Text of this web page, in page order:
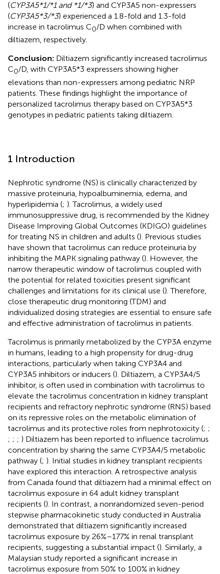
(CYP3A5*1/*1 and *1/*3) and CYP3A5 non-expressers
(CYP3A5*3/*3) experienced a 1.8-fold and 1.3-fold
increase in tacrolimus C0/D when combined with
diltiazem, respectively.
Conclusion: Diltiazem significantly increased tacrolimus
C0/D, with CYP3A5*3 expressers showing higher
elevations than non-expressers among pediatric NRP
patients. These findings highlight the importance of
personalized tacrolimus therapy based on CYP3A5*3
genotypes in pediatric patients taking diltiazem.
1 Introduction
Nephrotic syndrome (NS) is clinically characterized by
massive proteinuria, hypoalbuminemia, edema, and
hyperlipidemia (; ). Tacrolimus, a widely used
immunosuppressive drug, is recommended by the Kidney
Disease Improving Global Outcomes (KDIGO) guidelines
for treating NS in children and adults (). Previous studies
have shown that tacrolimus can reduce proteinuria by
inhibiting the MAPK signaling pathway (). However, the
narrow therapeutic window of tacrolimus coupled with
the potential for related toxicities present significant
challenges and limitations for its clinical use (). Therefore,
close therapeutic drug monitoring (TDM) and
individualized dosing strategies are essential to ensure safe
and effective administration of tacrolimus in patients.
Tacrolimus is primarily metabolized by the CYP3A enzyme
in humans, leading to a high propensity for drug-drug
interactions, particularly when taking CYP3A4 and
CYP3A5 inhibitors or inducers (). Diltiazem, a CYP3A4/5
inhibitor, is often used in combination with tacrolimus to
elevate the tacrolimus concentration in kidney transplant
recipients and refractory nephrotic syndrome (RNS) based
on its repressive roles on the metabolic elimination of
tacrolimus and its protective roles from nephrotoxicity (; ;
; ; ; ) Diltiazem has been reported to influence tacrolimus
concentration by sharing the same CYP3A4/5 metabolic
pathway (; ). Initial studies in kidney transplant recipients
have explored this interaction. A retrospective analysis
from Canada found that diltiazem had a minimal effect on
tacrolimus exposure in 64 adult kidney transplant
recipients (). In contrast, a nonrandomized seven-period
stepwise pharmacokinetic study conducted in Australia
demonstrated that diltiazem significantly increased
tacrolimus exposure by 26%–177% in renal transplant
recipients, suggesting a substantial impact (). Similarly, a
Malaysian study reported a significant increase in
tacrolimus exposure from 50% to 100% in kidney